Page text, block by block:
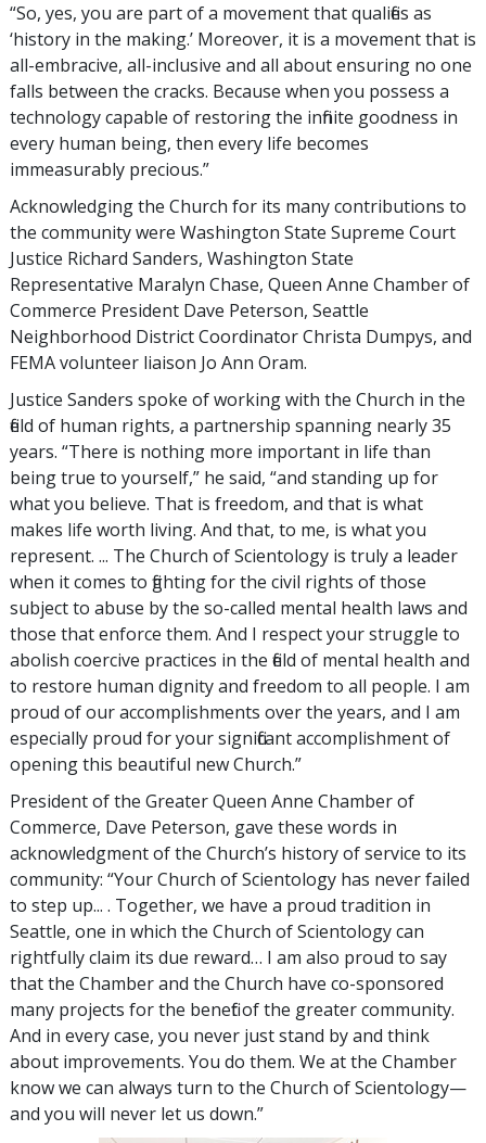
“So, yes, you are part of a movement that qualifies as
‘history in the making.’ Moreover, it is a movement that is
all-embracive, all-inclusive and all about ensuring no one
falls between the cracks. Because when you possess a
technology capable of restoring the infinite goodness in
every human being, then every life becomes
immeasurably precious.”
Acknowledging the Church for its many contributions to
the community were Washington State Supreme Court
Justice Richard Sanders, Washington State
Representative Maralyn Chase, Queen Anne Chamber of
Commerce President Dave Peterson, Seattle
Neighborhood District Coordinator Christa Dumpys, and
FEMA volunteer liaison Jo Ann Oram.
Justice Sanders spoke of working with the Church in the
field of human rights, a partnership spanning nearly 35
years. “There is nothing more important in life than
being true to yourself,” he said, “and standing up for
what you believe. That is freedom, and that is what
makes life worth living. And that, to me, is what you
represent. ... The Church of Scientology is truly a leader
when it comes to fighting for the civil rights of those
subject to abuse by the so-called mental health laws and
those that enforce them. And I respect your struggle to
abolish coercive practices in the field of mental health and
to restore human dignity and freedom to all people. I am
proud of our accomplishments over the years, and I am
especially proud for your significant accomplishment of
opening this beautiful new Church.”
President of the Greater Queen Anne Chamber of
Commerce, Dave Peterson, gave these words in
acknowledgment of the Church’s history of service to its
community: “Your Church of Scientology has never failed
to step up... . Together, we have a proud tradition in
Seattle, one in which the Church of Scientology can
rightfully claim its due reward… I am also proud to say
that the Chamber and the Church have co-sponsored
many projects for the benefit of the greater community.
And in every case, you never just stand by and think
about improvements. You do them. We at the Chamber
know we can always turn to the Church of Scientology—
and you will never let us down.”